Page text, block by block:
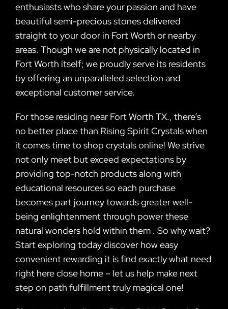
enthusiasts who share your passion and have
beautiful semi-precious stones delivered
straight to your door in Fort Worth or nearby
areas. Though we are not physically located in
Fort Worth itself; we proudly serve its residents
by offering an unparalleled selection and
exceptional customer service.
For those residing near Fort Worth TX., there’s
no better place than Rising Spirit Crystals when
it comes time to shop crystals online! We strive
not only meet but exceed expectations by
providing top-notch products along with
educational resources so each purchase
becomes part journey towards greater well-
being enlightenment through power these
natural wonders hold within them . So why wait?
Start exploring today discover how easy
convenient rewarding it is find exactly what need
right here close home – let us help make next
step on path fulfillment truly magical one!